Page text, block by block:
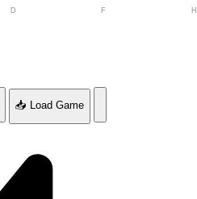
D F H
📥 Load Game